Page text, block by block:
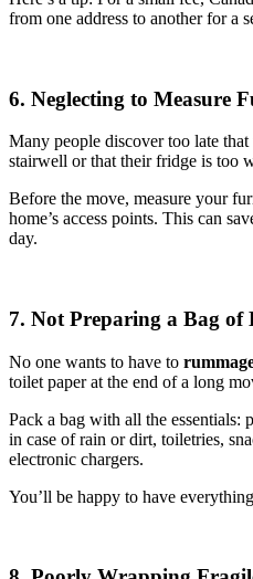
from one address to another for a
6. Neglecting to Measure
Many people discover too late
stairwell or that their fridge is too
Before the move, measure your
home’s access points. This can
day.
7. Not Preparing a Bag of
No one wants to have to
toilet paper at the end of a long
Pack a bag with all the essentials:
in case of rain or dirt, toiletries,
electronic chargers.
You’ll be happy to have